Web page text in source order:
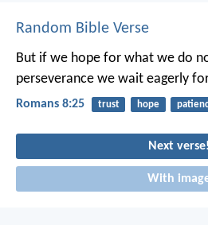
Random Bible Verse
But if we hope for what we do
perseverance we wait eagerly
Romans 8:25 trust hope
Next verse!
With